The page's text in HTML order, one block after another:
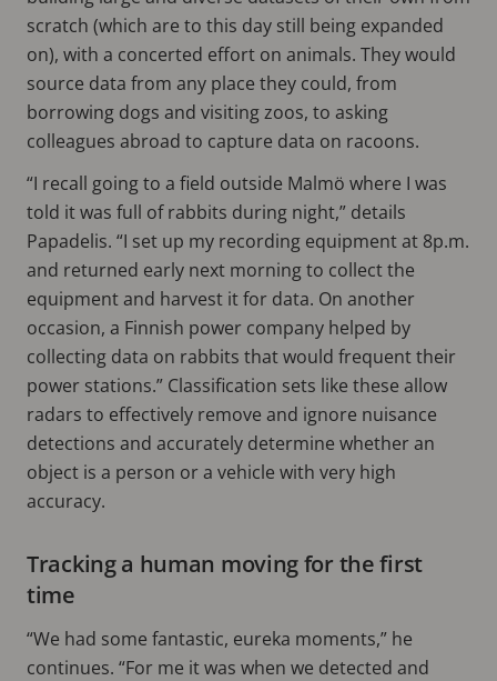
scratch (which are to this day still being expanded
on), with a concerted effort on animals. They would
source data from any place they could, from
borrowing dogs and visiting zoos, to asking
colleagues abroad to capture data on racoons.
“I recall going to a field outside Malmö where I was
told it was full of rabbits during night,” details
Papadelis. “I set up my recording equipment at 8p.m.
and returned early next morning to collect the
equipment and harvest it for data. On another
occasion, a Finnish power company helped by
collecting data on rabbits that would frequent their
power stations.” Classification sets like these allow
radars to effectively remove and ignore nuisance
detections and accurately determine whether an
object is a person or a vehicle with very high
accuracy.
Tracking a human moving for the first
time
“We had some fantastic, eureka moments,” he
continues. “For me it was when we detected and